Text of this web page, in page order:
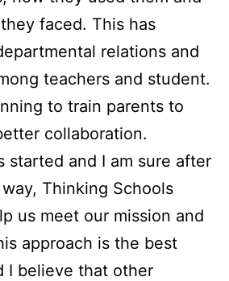
faced. This has
relations and
teachers and student.
to train parents to
collaboration.
started and I am sure after
Thinking Schools
us meet our mission and
approach is the best
I believe that other